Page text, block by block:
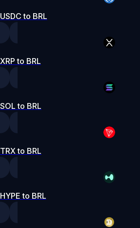
USDC to BRL
XRP to BRL
SOL to BRL
TRX to BRL
HYPE to BRL